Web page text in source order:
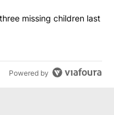
help find three missing
missing children last
Powered by